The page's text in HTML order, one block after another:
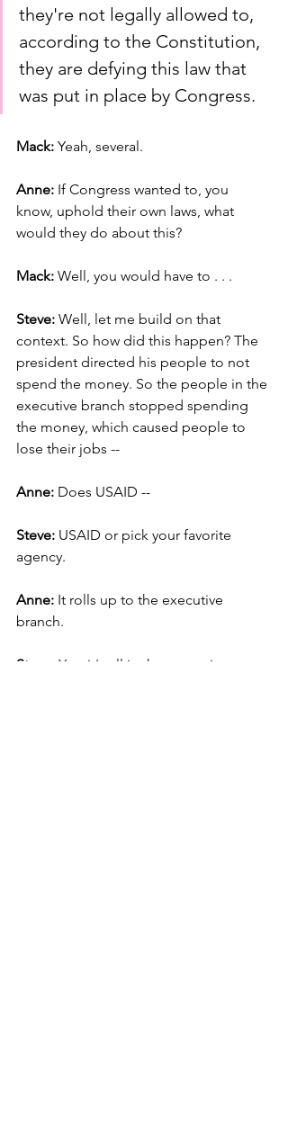
they're not legally allowed to,
according to the Constitution,
they are defying this law that
was put in place by Congress.
Mack: Yeah, several.
Anne: If Congress wanted to, you
know, uphold their own laws, what
would they do about this?
Mack: Well, you would have to . . .
Steve: Well, let me build on that
context. So how did this happen? The
president directed his people to not
spend the money. So the people in the
executive branch stopped spending
the money, which caused people to
lose their jobs --
Anne: Does USAID --
Steve: USAID or pick your favorite
agency.
Anne: It rolls up to the executive
branch.
Steve: Yes, it's all in the executive